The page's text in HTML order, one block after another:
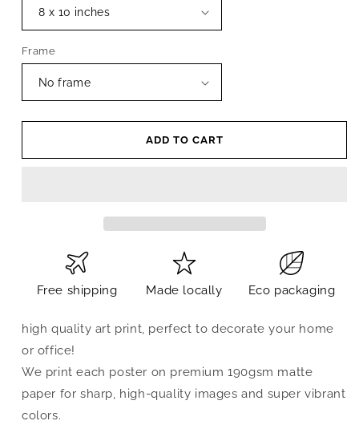
Frame
ADD TO CART
Free shipping Made locally Eco packaging
high quality art print, perfect to decorate your home
or office!
We print each poster on premium 190gsm matte
paper for sharp, high-quality images and super vibrant
colors.